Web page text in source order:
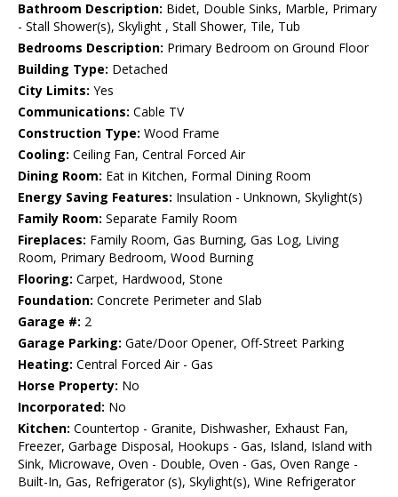
Bathroom Description: Bidet, Double Sinks, Marble, Primary
- Stall Shower(s), Skylight , Stall Shower, Tile, Tub
Bedrooms Description: Primary Bedroom on Ground Floor
Building Type: Detached
City Limits: Yes
Communications: Cable TV
Construction Type: Wood Frame
Cooling: Ceiling Fan, Central Forced Air
Dining Room: Eat in Kitchen, Formal Dining Room
Energy Saving Features: Insulation - Unknown, Skylight(s)
Family Room: Separate Family Room
Fireplaces: Family Room, Gas Burning, Gas Log, Living
Room, Primary Bedroom, Wood Burning
Flooring: Carpet, Hardwood, Stone
Foundation: Concrete Perimeter and Slab
Garage #: 2
Garage Parking: Gate/Door Opener, Off-Street Parking
Heating: Central Forced Air - Gas
Horse Property: No
Incorporated: No
Kitchen: Countertop - Granite, Dishwasher, Exhaust Fan,
Freezer, Garbage Disposal, Hookups - Gas, Island, Island with
Sink, Microwave, Oven - Double, Oven - Gas, Oven Range -
Built-In, Gas, Refrigerator (s), Skylight(s), Wine Refrigerator